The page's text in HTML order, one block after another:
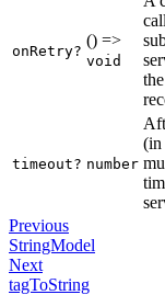
onRetry?
() =>
void
timeout? number
(in
Previous
StringModel
Next
tagToString